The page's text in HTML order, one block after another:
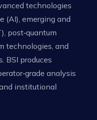
technologies
(AI), emerging and
post‑quantum
technologies, and
BSI produces
analysis
institutional